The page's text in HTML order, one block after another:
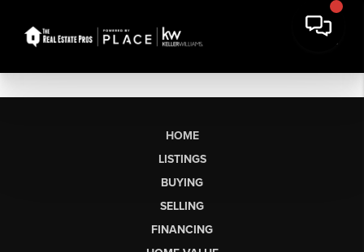
HOME
LISTINGS
BUYING
SELLING
FINANCING